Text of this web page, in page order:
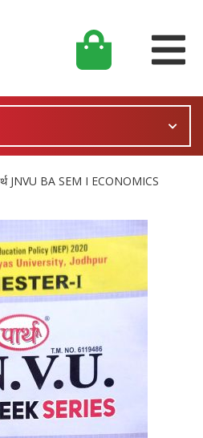
JNVU BA SEM I ECONOMICS